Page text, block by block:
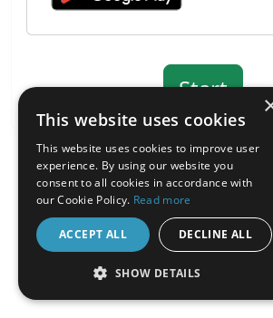
About the Inquisit Web App
android
This website uses cookies
This website uses cookies to improve user
experience. By using our website you
consent to all cookies in accordance with
our Cookie Policy. Read more
ACCEPT ALL DECLINE ALL
SHOW DETAILS
STRICTLY NECESSARY